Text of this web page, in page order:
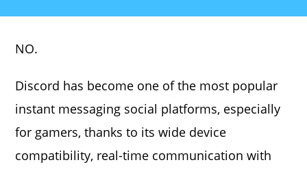
NO.
Discord has become one of the most popular
instant messaging social platforms, especially
for gamers, thanks to its wide device
compatibility, real-time communication with